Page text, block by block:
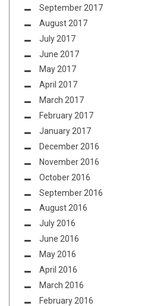
September 2017
August 2017
July 2017
June 2017
May 2017
April 2017
March 2017
February 2017
January 2017
December 2016
November 2016
October 2016
September 2016
August 2016
July 2016
June 2016
May 2016
April 2016
March 2016
February 2016